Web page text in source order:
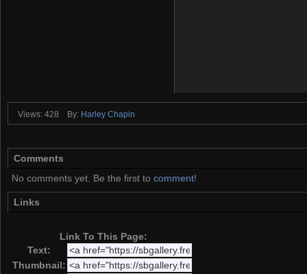
Views: 428 By: Harley Chapin
Comments
No comments yet. Be the first to comment!
Links
Link To This Page:
Text:
Thumbnail: